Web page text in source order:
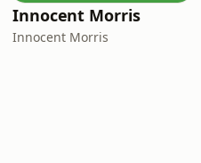
Innocent Morris
Innocent Morris